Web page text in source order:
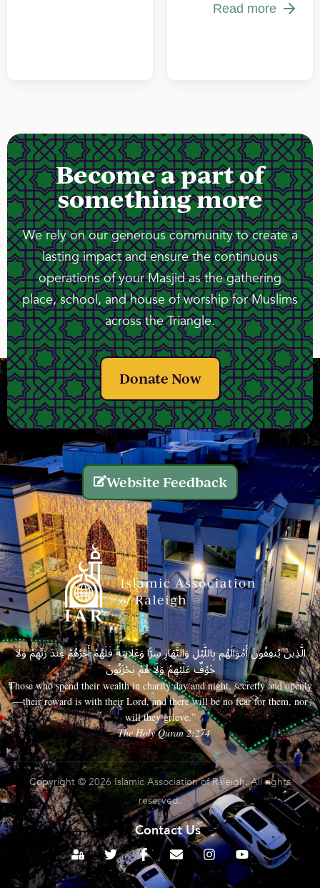
Read more
Become a part of
something more
We rely on our generous community to create a
lasting impact and ensure the continuous
operations of your Masjid as the gathering
place, school, and house of worship for Muslims
across the Triangle.
Donate Now
Website Feedback
الَّذِينَ يُنفِقُونَ أَمْوَالَهُم بِاللَّيْلِ وَالنَّهَارِ سِرًّا وَعَلَانِيَةً فَلَهُمْ أَجْرُهُمْ عِندَ رَبِّهِمْ وَلَا
خَوْفٌ عَلَيْهِمْ وَلَا هُمْ يَحْزَنُونَ
Those who spend their wealth in charity day and night, secretly and openly
—their reward is with their Lord, and there will be no fear for them, nor
will they grieve.”
– The Holy Quran 2:274
Copyright © 2026 Islamic Association of Raleigh. All rights
reserved.
Contact Us